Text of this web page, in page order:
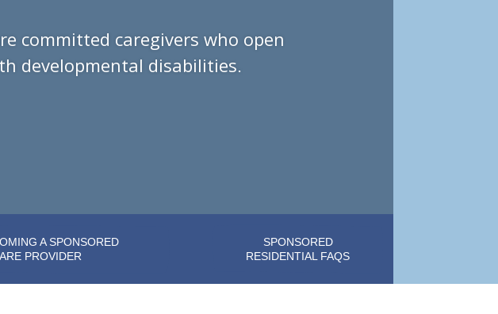
committed caregivers who open
developmental disabilities.
A SPONSORED
PROVIDER
SPONSORED
RESIDENTIAL FAQS